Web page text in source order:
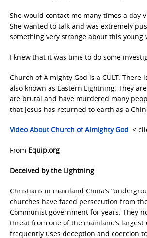
She would contact me many times a day
She wanted to talk and was extremely
something very strange about this young
I knew that it was time to do some
Church of Almighty God is a CULT. There
also known as Eastern Lightning. They
are brutal and have murdered many
that Jesus has returned to earth as a
Video About Church of Almighty God <
From Equip.org
Deceived by the Lightning
Christians in mainland China’s
churches have faced persecution from
Communist government for years. They
threat from one of the mainland’s largest
frequently uses deception and coercion